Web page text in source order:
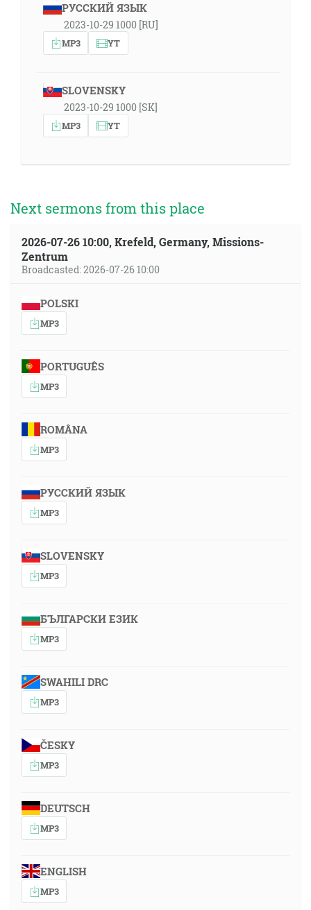
РУССКИЙ ЯЗЫК
2023-10-29 1000 [RU]
MP3 YT
SLOVENSKY
2023-10-29 1000 [SK]
MP3 YT
Next sermons from this place
2026-07-26 10:00, Krefeld, Germany, Missions-
Zentrum
Broadcasted: 2026-07-26 10:00
POLSKI
MP3
PORTUGUÊS
MP3
ROMÂNA
MP3
РУССКИЙ ЯЗЫК
MP3
SLOVENSKY
MP3
БЪЛГАРСКИ ЕЗИК
MP3
SWAHILI DRC
MP3
ČESKY
MP3
DEUTSCH
MP3
ENGLISH
MP3